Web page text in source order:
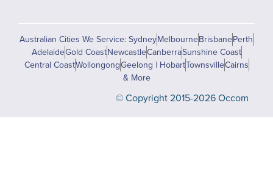
Australian Cities We Service: SydneyMelbourneBrisbanePerth
AdelaideGold CoastNewcastleCanberraSunshine Coast
Central CoastWollongongGeelong | HobartTownsvilleCairns
& More
© Copyright 2015-2026 Occom